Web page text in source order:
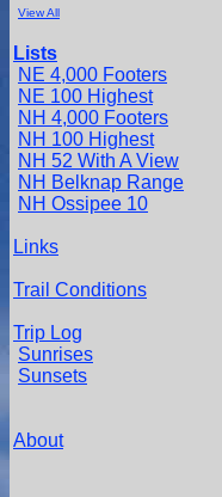
View All
Lists
NE 4,000 Footers
NE 100 Highest
NH 4,000 Footers
NH 100 Highest
NH 52 With A View
NH Belknap Range
NH Ossipee 10
Links
Trail Conditions
Trip Log
Sunrises
Sunsets
About